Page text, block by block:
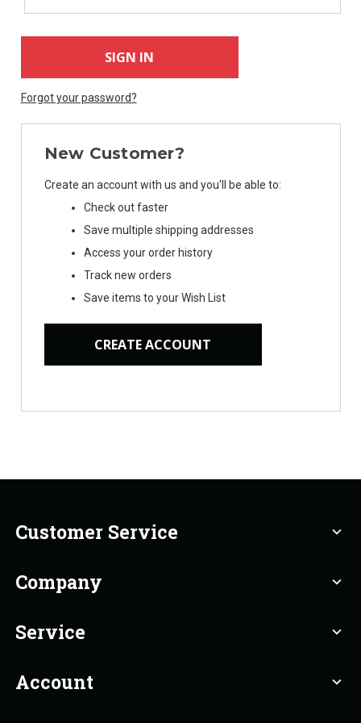
Forgot your password?
New Customer?
Create an account with us and you'll be able to:
Check out faster
Save multiple shipping addresses
Access your order history
Track new orders
Save items to your Wish List
CREATE ACCOUNT
Customer Service expand_more
Company expand_more
Service expand_more
Account expand_more